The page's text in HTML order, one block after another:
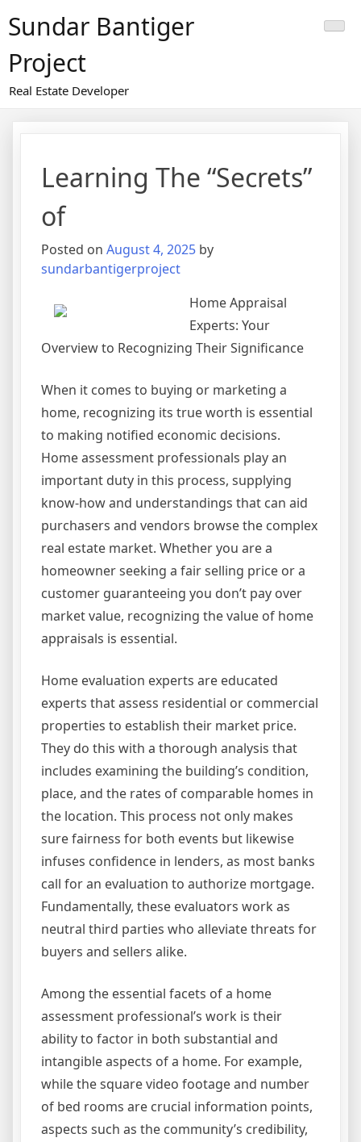
toSundar Bantiger
Project
Real Estate Developer
Learning The “Secrets”
of
Posted on August 4, 2025 by
sundarbantigerproject
Home Appraisal
Experts: Your
Overview to Recognizing Their Significance
When it comes to buying or marketing a
home, recognizing its true worth is essential
to making notified economic decisions.
Home assessment professionals play an
important duty in this process, supplying
know-how and understandings that can aid
purchasers and vendors browse the complex
real estate market. Whether you are a
homeowner seeking a fair selling price or a
customer guaranteeing you don’t pay over
market value, recognizing the value of home
appraisals is essential.
Home evaluation experts are educated
experts that assess residential or commercial
properties to establish their market price.
They do this with a thorough analysis that
includes examining the building’s condition,
place, and the rates of comparable homes in
the location. This process not only makes
sure fairness for both events but likewise
infuses confidence in lenders, as most banks
call for an evaluation to authorize mortgage.
Fundamentally, these evaluators work as
neutral third parties who alleviate threats for
buyers and sellers alike.
Among the essential facets of a home
assessment professional’s work is their
ability to factor in both substantial and
intangible aspects of a home. For example,
while the square video footage and number
of bed rooms are crucial information points,
aspects such as the community’s credibility,